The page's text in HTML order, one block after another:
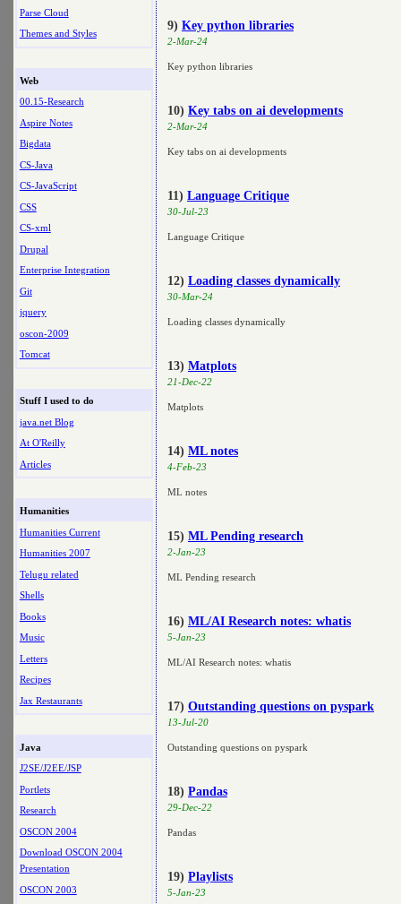
Parse Cloud
Themes and Styles
Web
00.15-Research
Aspire Notes
Bigdata
CS-Java
CS-JavaScript
CSS
CS-xml
Drupal
Enterprise Integration
Git
jquery
oscon-2009
Tomcat
Stuff I used to do
java.net Blog
At O'Reilly
Articles
Humanities
Humanities Current
Humanities 2007
Telugu related
Shells
Books
Music
Letters
Recipes
Jax Restaurants
Java
J2SE/J2EE/JSP
Portlets
Research
OSCON 2004
Download OSCON 2004
Presentation
OSCON 2003
9) Key python libraries
2-Mar-24
Key python libraries
10) Key tabs on ai developments
2-Mar-24
Key tabs on ai developments
11) Language Critique
30-Jul-23
Language Critique
12) Loading classes dynamically
30-Mar-24
Loading classes dynamically
13) Matplots
21-Dec-22
Matplots
14) ML notes
4-Feb-23
ML notes
15) ML Pending research
2-Jan-23
ML Pending research
16) ML/AI Research notes: whatis
5-Jan-23
ML/AI Research notes: whatis
17) Outstanding questions on pyspark
13-Jul-20
Outstanding questions on pyspark
18) Pandas
29-Dec-22
Pandas
19) Playlists
5-Jan-23